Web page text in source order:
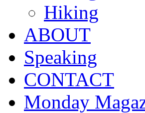
Hiking
ABOUT
Speaking
CONTACT
Monday